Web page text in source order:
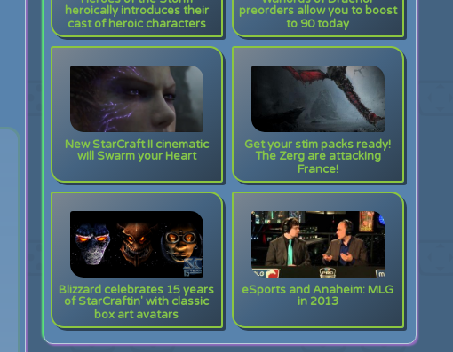
heroically introduces their
cast of heroic characters
preorders allow you to boost
to 90 today
New StarCraft II cinematic
will Swarm your Heart
Get your stim packs ready!
The Zerg are attacking
France!
Blizzard celebrates 15 years
of StarCraftin' with classic
box art avatars
eSports and Anaheim: MLG
in 2013